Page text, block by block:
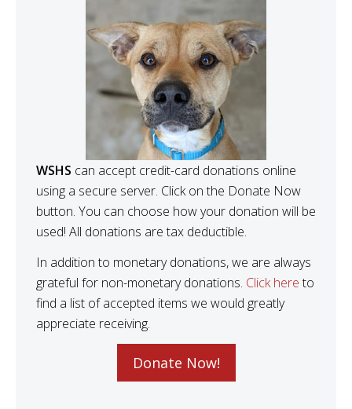
WSHS can accept credit-card donations online
using a secure server. Click on the Donate Now
button. You can choose how your donation will be
used! All donations are tax deductible.
In addition to monetary donations, we are always
grateful for non-monetary donations. Click hereto
find a list of accepted items we would greatly
appreciate receiving.
Donate Now!